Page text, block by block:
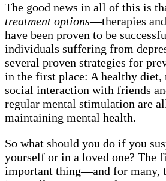
The good news in all of this is
treatment options—therapies
have been proven to be
individuals suffering from
several proven strategies for
in the first place: A healthy diet,
social interaction with friends
regular mental stimulation are
maintaining mental health.
So what should you do if you
yourself or in a loved one? The
important thing—and for many,